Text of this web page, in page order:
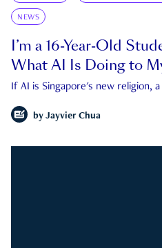
NEWS
I’m a 16-Year-Old
What AI Is Doing to
If AI is Singapore's new religion,
by Jayvier Chua